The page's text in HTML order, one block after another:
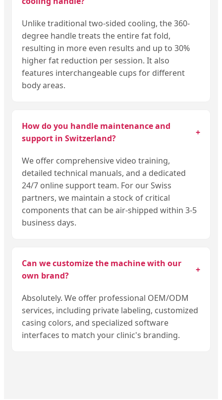
Unlike traditional two-sided cooling, the 360-
degree handle treats the entire fat fold,
resulting in more even results and up to 30%
higher fat reduction per session. It also
features interchangeable cups for different
body areas.
How do you handle maintenance and
support in Switzerland?
+
We offer comprehensive video training,
detailed technical manuals, and a dedicated
24/7 online support team. For our Swiss
partners, we maintain a stock of critical
components that can be air-shipped within 3-5
business days.
Can we customize the machine with our
own brand?
+
Absolutely. We offer professional OEM/ODM
services, including private labeling, customized
casing colors, and specialized software
interfaces to match your clinic's branding.